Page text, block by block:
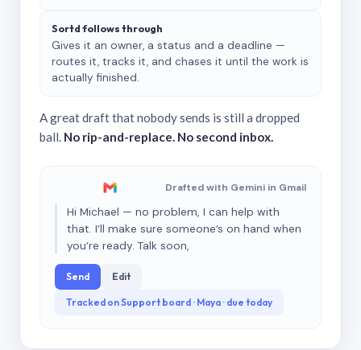
Sortd follows through
Gives it an owner, a status and a deadline —
routes it, tracks it, and chases it until the work is
actually finished.
A great draft that nobody sends is still a dropped
ball. No rip-and-replace. No second inbox.
Drafted with Gemini in Gmail
Hi Michael — no problem, I can help with
that. I’ll make sure someone’s on hand when
you’re ready. Talk soon,
Send Edit
Tracked on Support board · Maya · due today